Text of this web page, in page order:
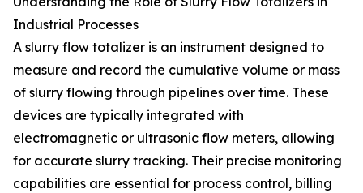
Industrial Processes
A slurry flow totalizer is an instrument designed to
measure and record the cumulative volume or mass
of slurry flowing through pipelines over time. These
devices are typically integrated with
electromagnetic or ultrasonic flow meters, allowing
for accurate slurry tracking. Their precise monitoring
capabilities are essential for process control, billing